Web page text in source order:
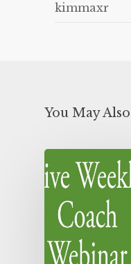
kimmaxr
You May